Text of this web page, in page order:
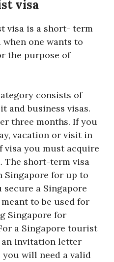
visa
visa is a short- term
one wants to
the purpose of
consists of
and business visas.
three months. If you
vacation or visit in
visa you must acquire
The short-term visa
Singapore for up to
secure a Singapore
to be used for
Singapore for
a Singapore tourist
an invitation letter
you will need a valid